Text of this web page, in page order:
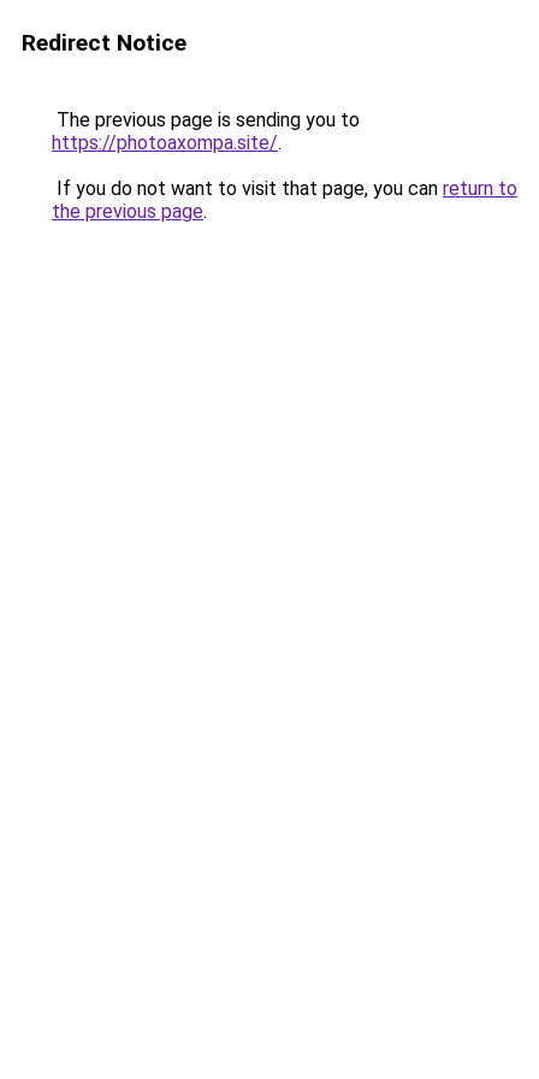
Redirect Notice
The previous page is sending you to
https://photoaxompa.site/.
If you do not want to visit that page, you can return to
the previous page.